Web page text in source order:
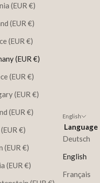
(EUR €)
(EUR €)
(EUR €)
(EUR €)
(EUR €)
(EUR €)
(EUR €)
€)
(EUR €)
(EUR €)
English
Language
Deutsch
English
Français